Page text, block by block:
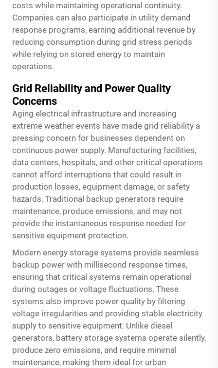
costs while maintaining operational continuity.
Companies can also participate in utility demand
response programs, earning additional revenue by
reducing consumption during grid stress periods
while relying on stored energy to maintain
operations.
Grid Reliability and Power Quality
Concerns
Aging electrical infrastructure and increasing
extreme weather events have made grid reliability a
pressing concern for businesses dependent on
continuous power supply. Manufacturing facilities,
data centers, hospitals, and other critical operations
cannot afford interruptions that could result in
production losses, equipment damage, or safety
hazards. Traditional backup generators require
maintenance, produce emissions, and may not
provide the instantaneous response needed for
sensitive equipment protection.
Modern energy storage systems provide seamless
backup power with millisecond response times,
ensuring that critical systems remain operational
during outages or voltage fluctuations. These
systems also improve power quality by filtering
voltage irregularities and providing stable electricity
supply to sensitive equipment. Unlike diesel
generators, battery storage systems operate silently,
produce zero emissions, and require minimal
maintenance, making them ideal for urban